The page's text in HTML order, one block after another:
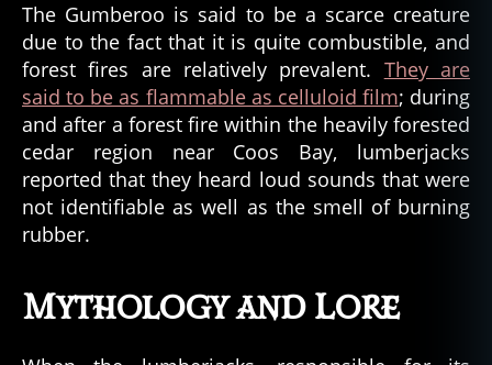
The Gumberoo is said to be a scarce creature
due to the fact that it is quite combustible, and
forest fires are relatively prevalent. They are
said to be as flammable as celluloid film; during
and after a forest fire within the heavily forested
cedar region near Coos Bay, lumberjacks
reported that they heard loud sounds that were
not identifiable as well as the smell of burning
rubber.
Mythology and Lore